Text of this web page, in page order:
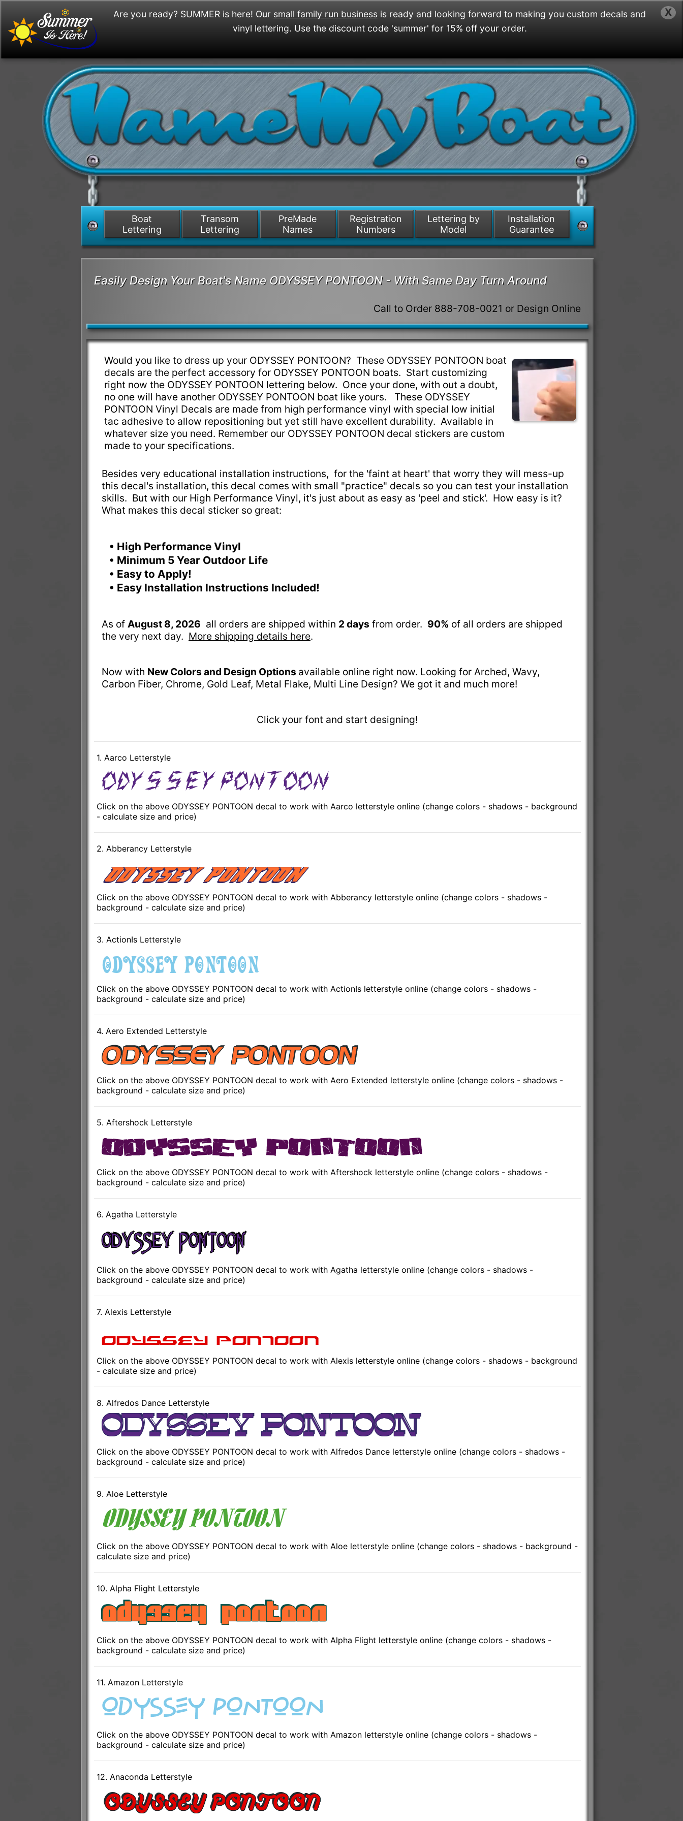
X
Are you ready? SUMMER is here! Our small family run business is ready and looking forward to making you custom decals and
vinyl lettering. Use the discount code 'summer' for 15% off your order.
/>
Boat
Lettering
Transom
Lettering
PreMade
Names
Registration
Numbers
Lettering by
Model
Installation
Guarantee
Easily Design Your Boat's Name ODYSSEY PONTOON - With Same Day Turn Around
Call to Order 888-708-0021 or Design Online
Would you like to dress up your ODYSSEY PONTOON? These ODYSSEY PONTOON boat
decals are the perfect accessory for ODYSSEY PONTOON boats. Start customizing
right now the ODYSSEY PONTOON lettering below. Once your done, with out a doubt,
no one will have another ODYSSEY PONTOON boat like yours. These ODYSSEY
PONTOON Vinyl Decals are made from high performance vinyl with special low initial
tac adhesive to allow repositioning but yet still have excellent durability. Available in
whatever size you need. Remember our ODYSSEY PONTOON decal stickers are custom
made to your specifications.
Besides very educational installation instructions, for the 'faint at heart' that worry they will mess-up
this decal's installation, this decal comes with small "practice" decals so you can test your installation
skills. But with our High Performance Vinyl, it's just about as easy as 'peel and stick'. How easy is it?
What makes this decal sticker so great:
• High Performance Vinyl
• Minimum 5 Year Outdoor Life
• Easy to Apply!
• Easy Installation Instructions Included!
As of August 8, 2026 all orders are shipped within 2 days from order. 90% of all orders are shipped
the very next day. More shipping details here.
Now with New Colors and Design Options available online right now. Looking for Arched, Wavy,
Carbon Fiber, Chrome, Gold Leaf, Metal Flake, Multi Line Design? We got it and much more!
Click your font and start designing!
1. Aarco Letterstyle
Click on the above ODYSSEY PONTOON decal to work with Aarco letterstyle online (change colors - shadows - background
- calculate size and price)
2. Abberancy Letterstyle
Click on the above ODYSSEY PONTOON decal to work with Abberancy letterstyle online (change colors - shadows -
background - calculate size and price)
3. ActionIs Letterstyle
Click on the above ODYSSEY PONTOON decal to work with ActionIs letterstyle online (change colors - shadows -
background - calculate size and price)
4. Aero Extended Letterstyle
Click on the above ODYSSEY PONTOON decal to work with Aero Extended letterstyle online (change colors - shadows -
background - calculate size and price)
5. Aftershock Letterstyle
Click on the above ODYSSEY PONTOON decal to work with Aftershock letterstyle online (change colors - shadows -
background - calculate size and price)
6. Agatha Letterstyle
Click on the above ODYSSEY PONTOON decal to work with Agatha letterstyle online (change colors - shadows -
background - calculate size and price)
7. Alexis Letterstyle
Click on the above ODYSSEY PONTOON decal to work with Alexis letterstyle online (change colors - shadows - background
- calculate size and price)
8. Alfredos Dance Letterstyle
Click on the above ODYSSEY PONTOON decal to work with Alfredos Dance letterstyle online (change colors - shadows -
background - calculate size and price)
9. Aloe Letterstyle
Click on the above ODYSSEY PONTOON decal to work with Aloe letterstyle online (change colors - shadows - background -
calculate size and price)
10. Alpha Flight Letterstyle
Click on the above ODYSSEY PONTOON decal to work with Alpha Flight letterstyle online (change colors - shadows -
background - calculate size and price)
11. Amazon Letterstyle
Click on the above ODYSSEY PONTOON decal to work with Amazon letterstyle online (change colors - shadows -
background - calculate size and price)
12. Anaconda Letterstyle